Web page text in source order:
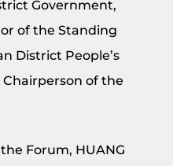
Government,
of the Standing
District People’s
Chairperson of the
Forum, HUANG